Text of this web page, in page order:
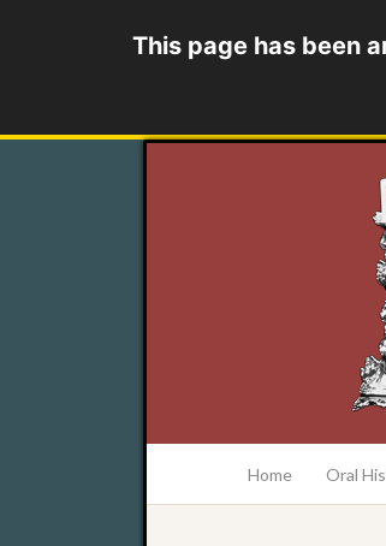
This page has been
Home Oral